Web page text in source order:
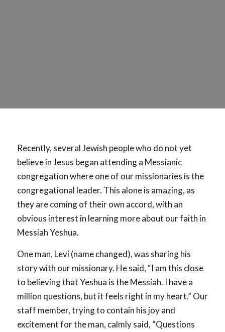
Recently, several Jewish people who do not yet
believe in Jesus began attending a Messianic
congregation where one of our missionaries is the
congregational leader. This alone is amazing, as
they are coming of their own accord, with an
obvious interest in learning more about our faith in
Messiah Yeshua.
One man, Levi (name changed), was sharing his
story with our missionary. He said, “I am this close
to believing that Yeshua is the Messiah. I have a
million questions, but it feels right in my heart.” Our
staff member, trying to contain his joy and
excitement for the man, calmly said, “Questions